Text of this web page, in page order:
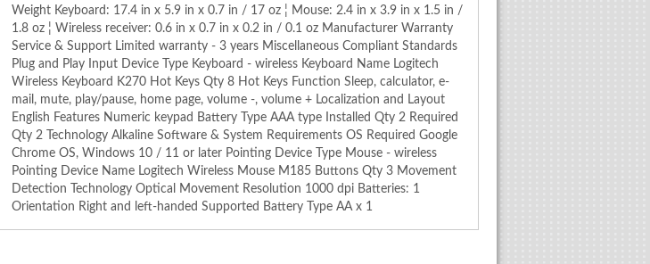
Weight Keyboard: 17.4 in x 5.9 in x 0.7 in / 17 oz ¦ Mouse: 2.4 in x 3.9 in x 1.5 in /
1.8 oz ¦ Wireless receiver: 0.6 in x 0.7 in x 0.2 in / 0.1 oz Manufacturer Warranty
Service & Support Limited warranty - 3 years Miscellaneous Compliant Standards
Plug and Play Input Device Type Keyboard - wireless Keyboard Name Logitech
Wireless Keyboard K270 Hot Keys Qty 8 Hot Keys Function Sleep, calculator, e-
mail, mute, play/pause, home page, volume -, volume + Localization and Layout
English Features Numeric keypad Battery Type AAA type Installed Qty 2 Required
Qty 2 Technology Alkaline Software & System Requirements OS Required Google
Chrome OS, Windows 10 / 11 or later Pointing Device Type Mouse - wireless
Pointing Device Name Logitech Wireless Mouse M185 Buttons Qty 3 Movement
Detection Technology Optical Movement Resolution 1000 dpi Batteries: 1
Orientation Right and left-handed Supported Battery Type AA x 1